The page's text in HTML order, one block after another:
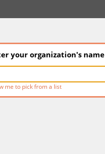
your organization's name
me to pick from a list